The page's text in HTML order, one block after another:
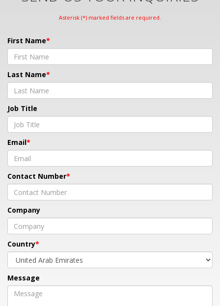
Asterisk (*) marked fields are required.
First Name
Last Name
Job Title
Email
Contact Number
Company
Country
Message